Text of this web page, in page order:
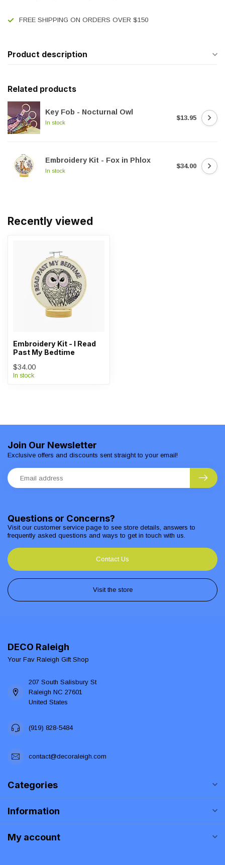
FREE SHIPPING ON ORDERS OVER $150
Product description
Related products
Key Fob - Nocturnal Owl
In stock
$13.95
Embroidery Kit - Fox in Phlox
In stock
$34.00
Recently viewed
Embroidery Kit - I Read
Past My Bedtime
$34.00
In stock
Questions or Concerns?
Visit our customer service page to see store details, answers to
frequently asked questions and ways to get in touch with us.
Contact Us
Visit the store
Join Our Newsletter
Exclusive offers and discounts sent straight to your email!
DECO Raleigh
Your Fav Raleigh Gift Shop
207 South Salisbury St
Raleigh NC 27601
United States
(919) 828-5484
contact@decoraleigh.com
Categories
Information
My account